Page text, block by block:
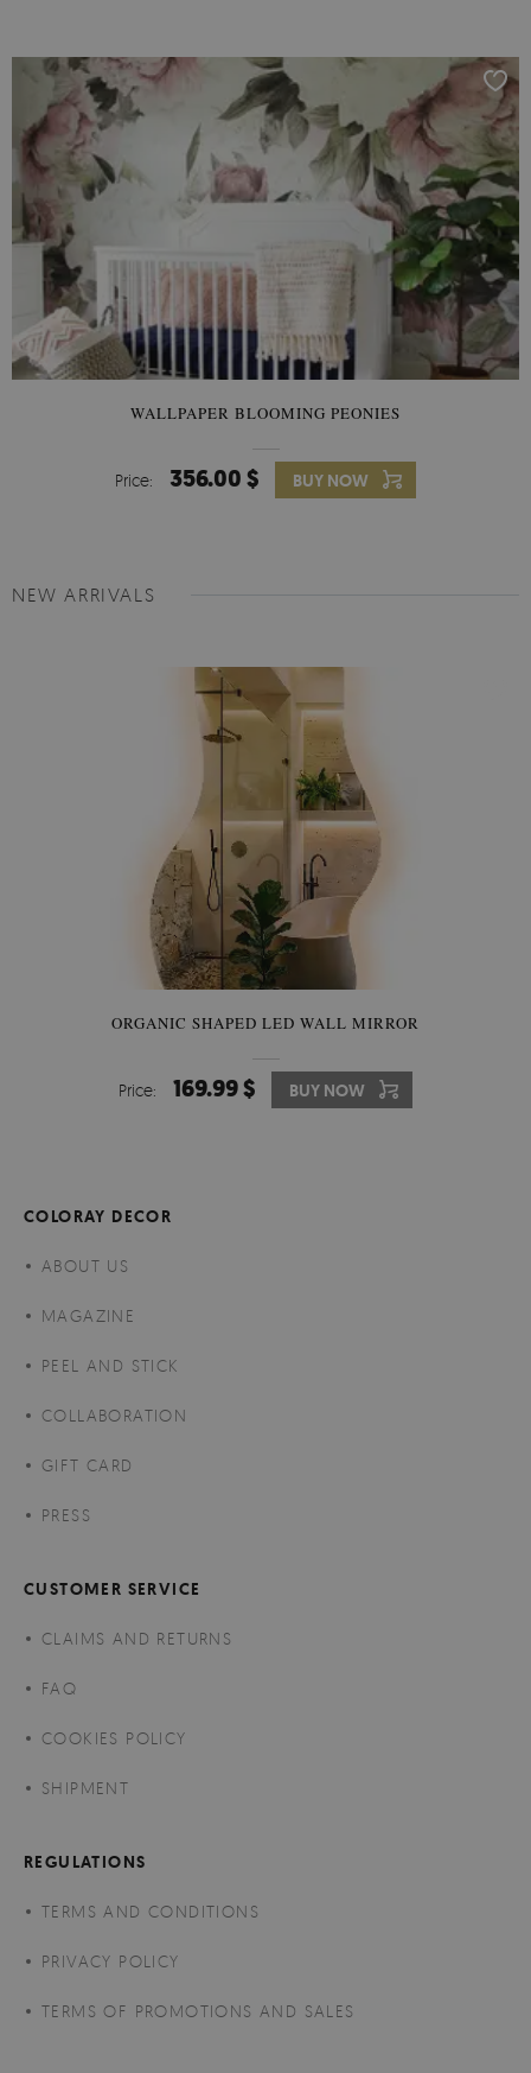
WALLPAPER BLOOMING PEONIES
Price: 356.00 $ BUY NOW
NEW ARRIVALS
ORGANIC SHAPED LED WALL MIRROR
Price: 169.99 $ BUY NOW
COLORAY DECOR
ABOUT US
MAGAZINE
PEEL AND STICK
COLLABORATION
GIFT CARD
PRESS
CUSTOMER SERVICE
CLAIMS AND RETURNS
FAQ
COOKIES POLICY
SHIPMENT
REGULATIONS
TERMS AND CONDITIONS
PRIVACY POLICY
TERMS OF PROMOTIONS AND SALES